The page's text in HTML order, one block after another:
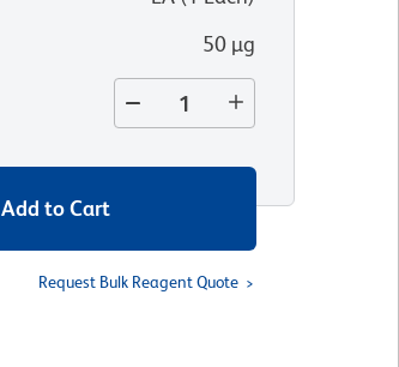
50 µg
Add to Cart
Request Bulk Reagent Quote